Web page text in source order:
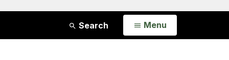
Search Open
Menu